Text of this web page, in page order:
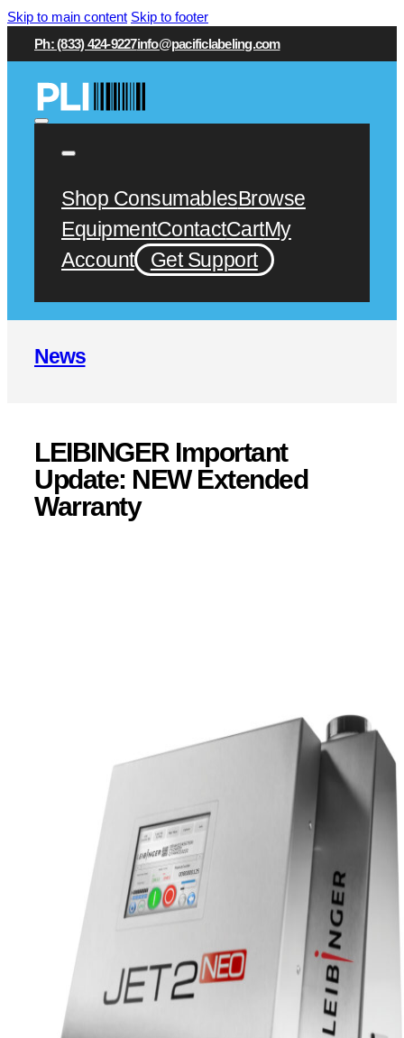
Skip to main content Skip to footer
Ph: (833) 424-9227info@pacificlabeling.com
Shop ConsumablesBrowse
EquipmentContactCartMy
Account
Get Support
News
LEIBINGER Important
Update: NEW Extended
Warranty